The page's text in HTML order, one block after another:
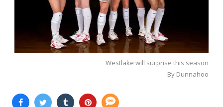
Westlake will surprise this season
By Dunnahoo